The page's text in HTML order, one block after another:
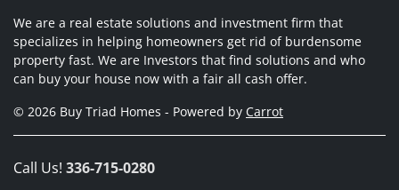
We are a real estate solutions and investment firm that
specializes in helping homeowners get rid of burdensome
property fast. We are Investors that find solutions and who
can buy your house now with a fair all cash offer.
© 2026 Buy Triad Homes - Powered by Carrot
Call Us! 336-715-0280